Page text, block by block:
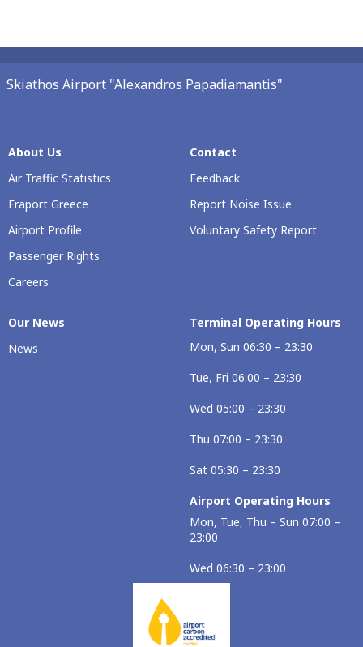
Skiathos Airport "Alexandros Papadiamantis"
About Us
Air Traffic Statistics
Fraport Greece
Airport Profile
Passenger Rights
Careers
Contact
Feedback
Report Noise Issue
Voluntary Safety Report
Our Νews
News
Terminal Operating Hours
Mon, Sun 06:30 – 23:30
Tue, Fri 06:00 – 23:30
Wed 05:00 – 23:30
Thu 07:00 – 23:30
Sat 05:30 – 23:30
Airport Operating Hours
Mon, Tue, Thu – Sun 07:00 –
23:00
Wed 06:30 – 23:00